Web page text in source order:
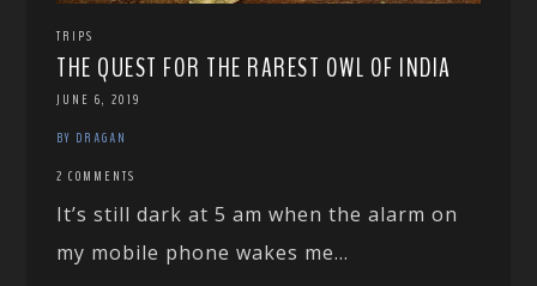
TRIPS
THE QUEST FOR THE RAREST OWL OF INDIA
JUNE 6, 2019
BY DRAGAN
2 COMMENTS
It’s still dark at 5 am when the alarm on
my mobile phone wakes me...